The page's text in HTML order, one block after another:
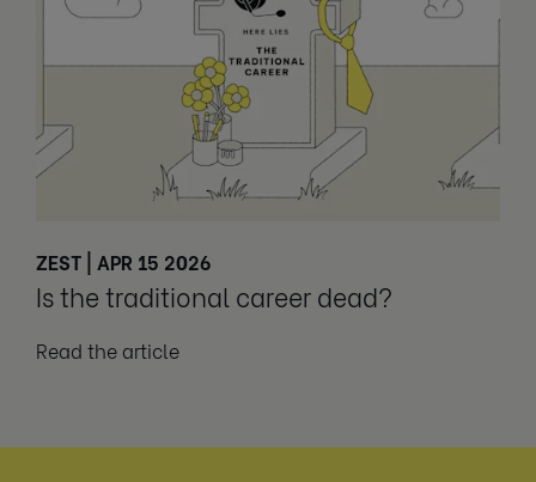
ZEST | APR 15 2026
Is the traditional career dead?
Read the article